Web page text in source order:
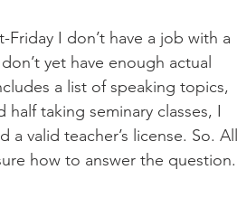
I don’t have a job with a
yet have enough actual
a list of speaking topics,
taking seminary classes, I
a valid teacher’s license. So. All
how to answer the question.